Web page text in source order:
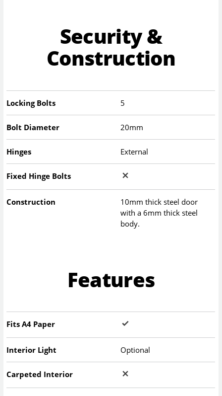
Security &
Construction
Locking Bolts 5
Bolt Diameter 20mm
Hinges External
Fixed Hinge Bolts
Construction
10mm thick steel door
with a 6mm thick steel
body.
Features
Fits A4 Paper
Interior Light Optional
Carpeted Interior